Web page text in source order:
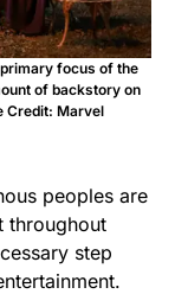
focus of the
of backstory on
Credit: Marvel
peoples are
throughout
step